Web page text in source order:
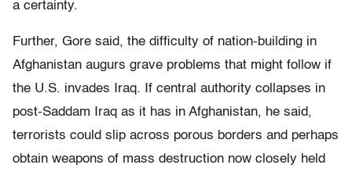
a certainty.
Further, Gore said, the difficulty of nation-building in
Afghanistan augurs grave problems that might follow if
the U.S. invades Iraq. If central authority collapses in
post-Saddam Iraq as it has in Afghanistan, he said,
terrorists could slip across porous borders and perhaps
obtain weapons of mass destruction now closely held